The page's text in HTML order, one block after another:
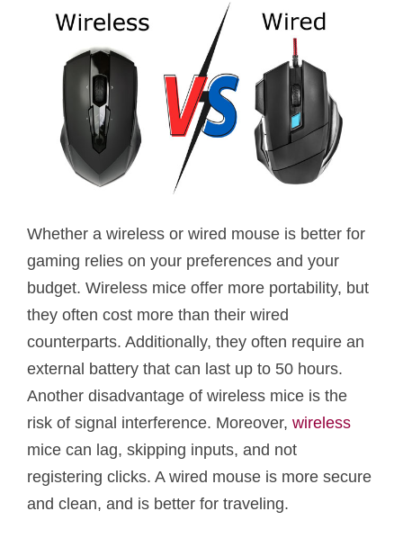
Whether a wireless or wired mouse is better for
gaming relies on your preferences and your
budget. Wireless mice offer more portability, but
they often cost more than their wired
counterparts. Additionally, they often require an
external battery that can last up to 50 hours.
Another disadvantage of wireless mice is the
risk of signal interference. Moreover, wireless
mice can lag, skipping inputs, and not
registering clicks. A wired mouse is more secure
and clean, and is better for traveling.